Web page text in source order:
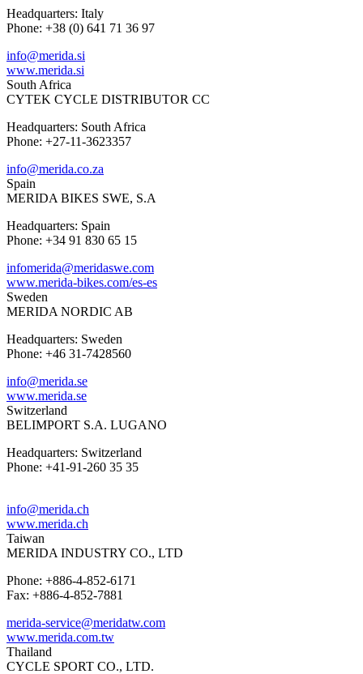
Headquarters: Italy
Phone: +38 (0) 641 71 36 97
info@merida.si
www.merida.si
South Africa
CYTEK CYCLE DISTRIBUTOR CC
Headquarters: South Africa
Phone: +27-11-3623357
info@merida.co.za
Spain
MERIDA BIKES SWE, S.A
Headquarters: Spain
Phone: +34 91 830 65 15
infomerida@meridaswe.com
www.merida-bikes.com/es-es
Sweden
MERIDA NORDIC AB
Headquarters: Sweden
Phone: +46 31-7428560
info@merida.se
www.merida.se
Switzerland
BELIMPORT S.A. LUGANO
Headquarters: Switzerland
Phone: +41-91-260 35 35
info@merida.ch
www.merida.ch
Taiwan
MERIDA INDUSTRY CO., LTD
Phone: +886-4-852-6171
Fax: +886-4-852-7881
merida-service@meridatw.com
www.merida.com.tw
Thailand
CYCLE SPORT CO., LTD.